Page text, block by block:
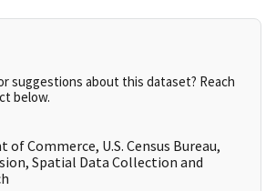
suggestions about this dataset? Reach
below.
of Commerce, U.S. Census Bureau,
Spatial Data Collection and